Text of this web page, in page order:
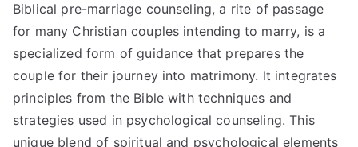
Biblical pre-marriage counseling, a rite of passage
for many Christian couples intending to marry, is a
specialized form of guidance that prepares the
couple for their journey into matrimony. It integrates
principles from the Bible with techniques and
strategies used in psychological counseling. This
unique blend of spiritual and psychological elements